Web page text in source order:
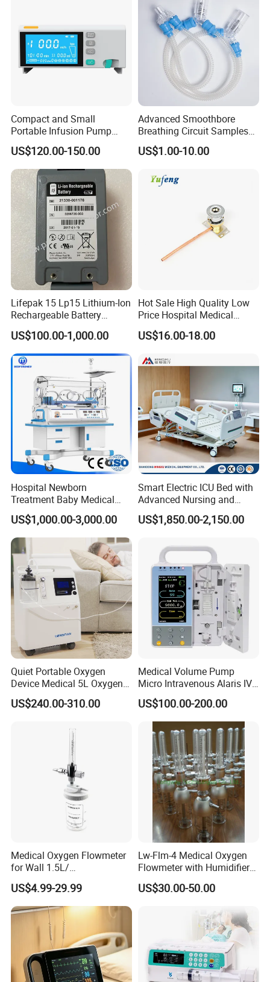
Compact and Small
Portable Infusion Pump
with Various Infusion
Modes
US$120.00-150.00
Advanced Smoothbore
Breathing Circuit Samples
for Efficient Airflow
US$1.00-10.00
Lifepak 15 Lp15 Lithium-Ion
Rechargeable Battery
21330-001176 3206735-
003 10.8V-6ah, 65wh
US$100.00-1,000.00
Hot Sale High Quality Low
Price Hospital Medical
Terminal Units for Medical
Gas Pipeline Systems OEM
Popular Goods
US$16.00-18.00
Hospital Newborn
Treatment Baby Medical
Equipment Infant Care
Incubator Bin3000b B
US$1,000.00-3,000.00
Smart Electric ICU Bed with
Advanced Nursing and
Monitoring Features
US$1,850.00-2,150.00
Quiet Portable Oxygen
Device Medical 5L Oxygen
Concentrator with Small
Size
US$240.00-310.00
Medical Volume Pump
Micro Intravenous Alaris IV
Syringe Infusion Pump
US$100.00-200.00
Medical Oxygen Flowmeter
for Wall 1.5L/
15L/30L/40L/70L with
Different Adapter
US$4.99-29.99
Lw-Flm-4 Medical Oxygen
Flowmeter with Humidifier
Bottle
US$30.00-50.00